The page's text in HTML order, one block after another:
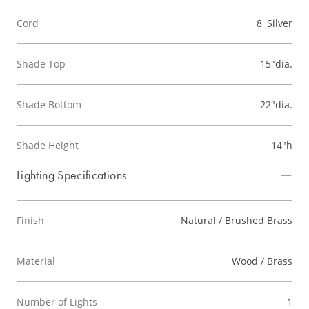
Cord 8' Silver
Shade Top 15"dia.
Shade Bottom 22"dia.
Shade Height 14"h
Lighting Specifications
Finish Natural / Brushed Brass
Material Wood / Brass
Number of Lights 1